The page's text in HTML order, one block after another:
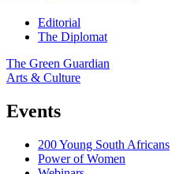
Editorial
The Diplomat
The Green Guardian
Arts & Culture
Events
200 Young South Africans
Power of Women